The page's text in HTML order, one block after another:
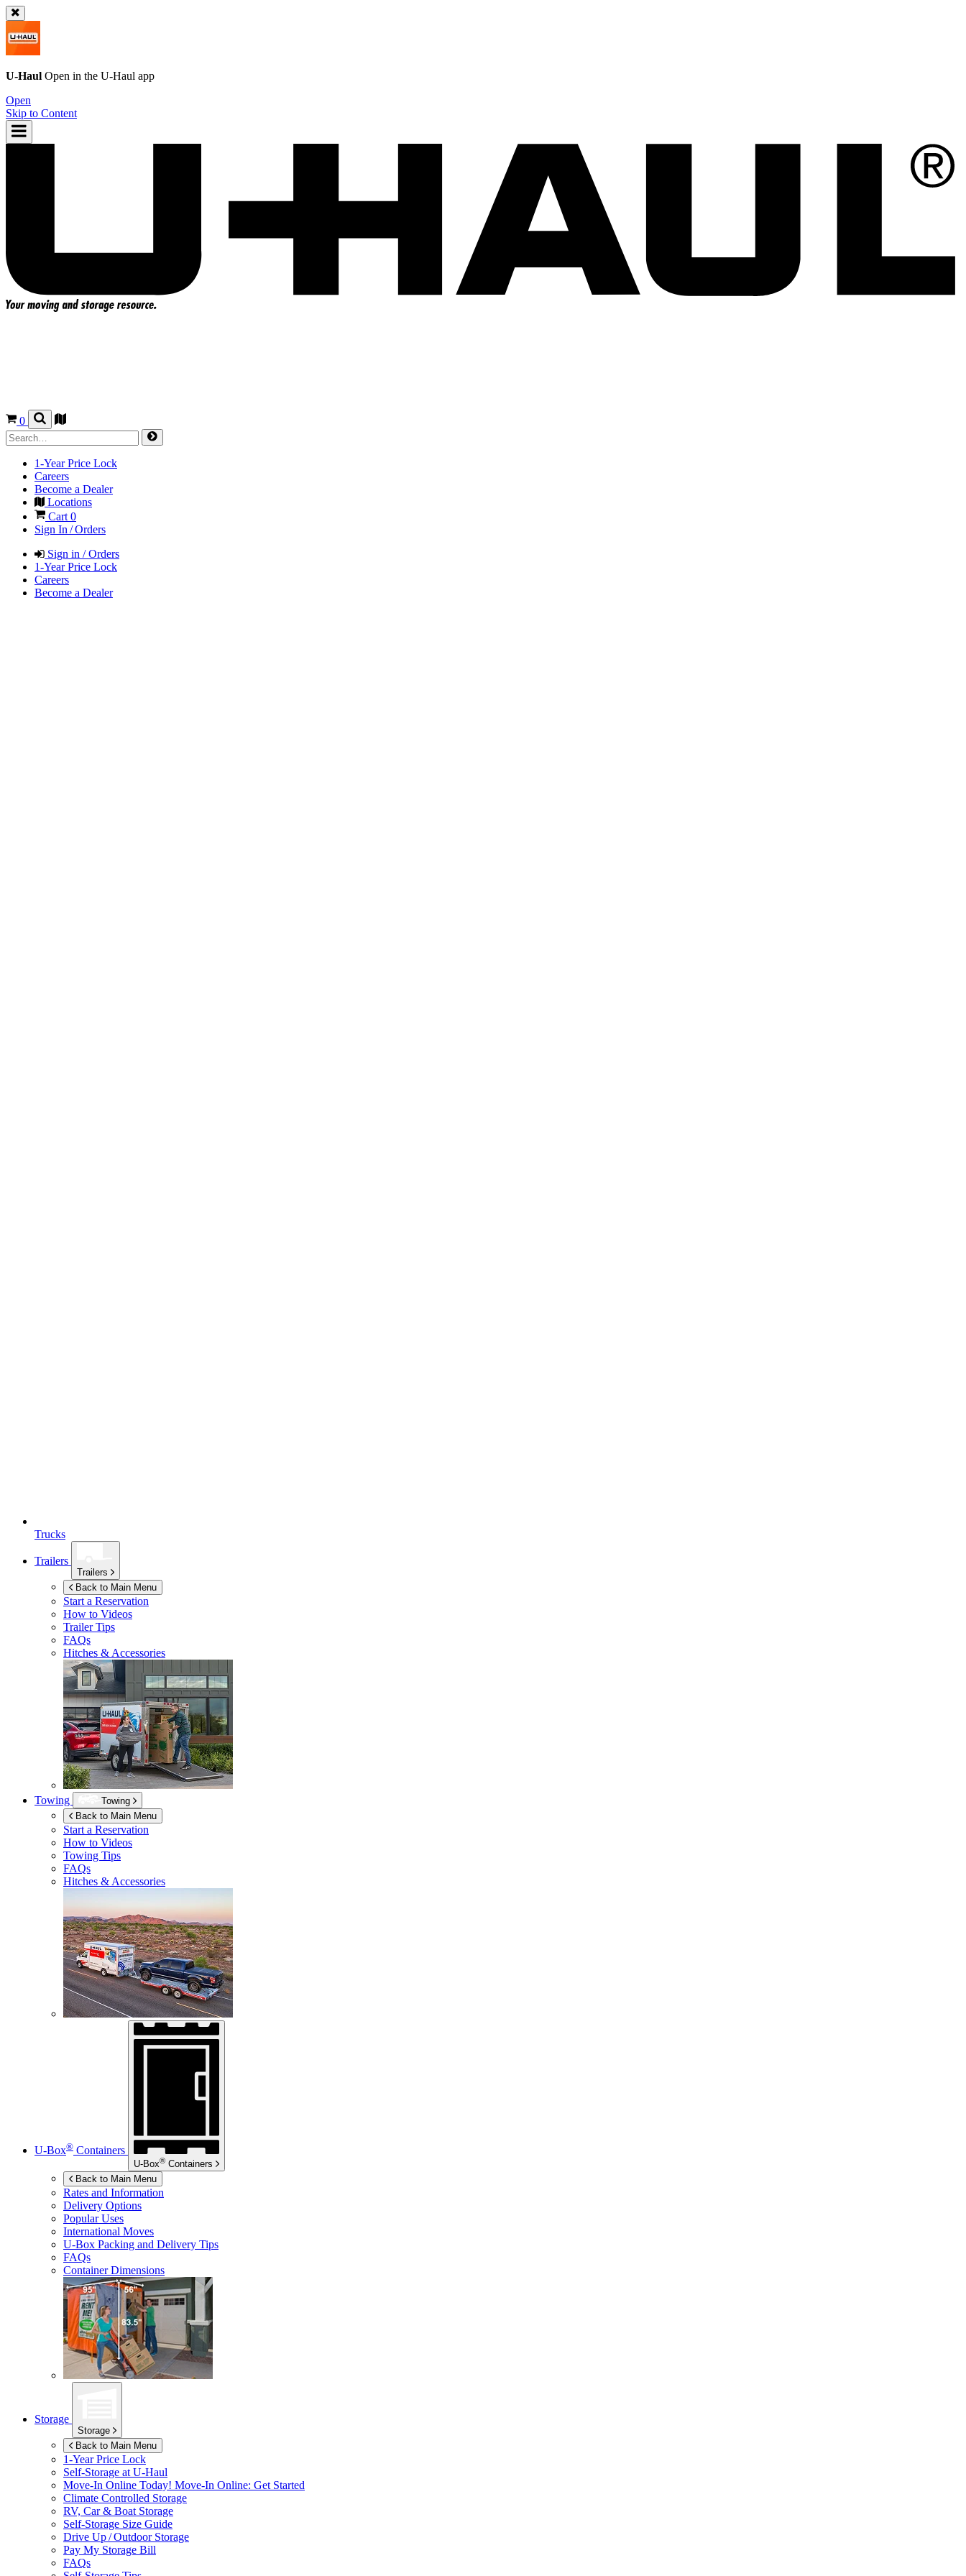
U-Haul Open in the U-Haul app
Open
Skip to Content
0
1-Year Price Lock
Careers
Become a Dealer
Locations
Cart0
Sign In / Orders
Sign in / Orders
1-Year Price Lock
Careers
Become a Dealer
Trucks
Trailers
Trailers
Back to Main Menu
Start a Reservation
How to Videos
Trailer Tips
FAQs
Hitches & Accessories
Towing
Towing
Back to Main Menu
Start a Reservation
How to Videos
Towing Tips
FAQs
Hitches & Accessories
U-Box® Containers
U-Box® Containers
Back to Main Menu
Rates and Information
Delivery Options
Popular Uses
International Moves
U-Box Packing and Delivery Tips
FAQs
Container Dimensions
Storage
Storage
Back to Main Menu
1-Year Price Lock
Self-Storage at U-Haul
Move-In Online Today! Move-In Online: Get Started
Climate Controlled Storage
RV, Car & Boat Storage
Self-Storage Size Guide
Drive Up / Outdoor Storage
Pay My Storage Bill
FAQs